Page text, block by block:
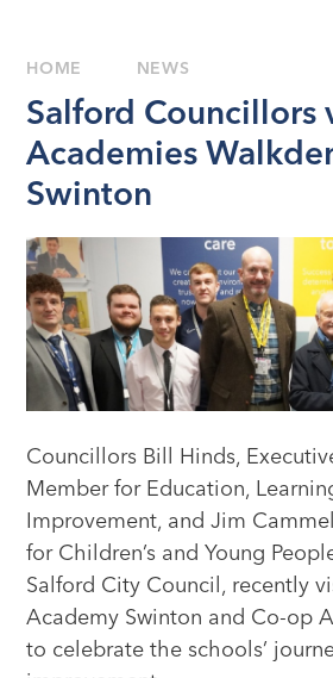
HOME NEWS
Salford Councillors
Academies
Swinton
Councillors Bill Hinds,
Member for Education,
Improvement, and Jim
for Children’s and Young
Salford City Council, recently
Academy Swinton and Co-op
to celebrate the schools’